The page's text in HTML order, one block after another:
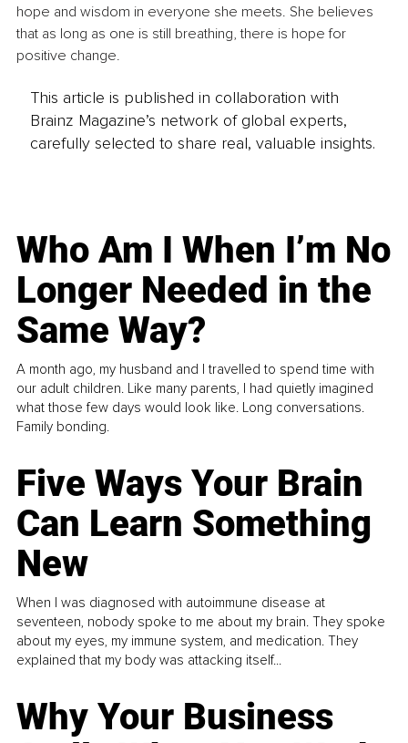
hope and wisdom in everyone she meets. She believes
that as long as one is still breathing, there is hope for
positive change.
This article is published in collaboration with
Brainz Magazine’s network of global experts,
carefully selected to share real, valuable insights.
Who Am I When I’m No
Longer Needed in the
Same Way?
A month ago, my husband and I travelled to spend time with
our adult children. Like many parents, I had quietly imagined
what those few days would look like. Long conversations.
Family bonding.
Five Ways Your Brain
Can Learn Something
New
When I was diagnosed with autoimmune disease at
seventeen, nobody spoke to me about my brain. They spoke
about my eyes, my immune system, and medication. They
explained that my body was attacking itself...
Why Your Business